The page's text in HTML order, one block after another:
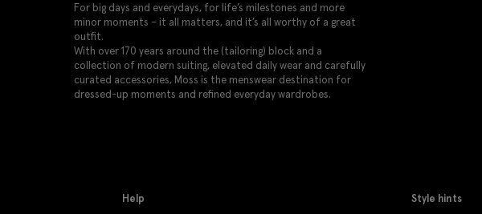
For big days and everydays, for life’s milestones and more
minor moments – it all matters, and it’s all worthy of a great
outfit.
With over 170 years around the (tailoring) block and a
collection of modern suiting, elevated daily wear and carefully
curated accessories, Moss is the menswear destination for
dressed-up moments and refined everyday wardrobes.
Help Style hints